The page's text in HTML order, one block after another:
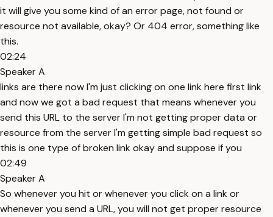
it will give you some kind of an error page, not found or
resource not available, okay? Or 404 error, something like
this.
02:24
Speaker A
links are there now I'm just clicking on one link here first link
and now we got a bad request that means whenever you
send this URL to the server I'm not getting proper data or
resource from the server I'm getting simple bad request so
this is one type of broken link okay and suppose if you
02:49
Speaker A
So whenever you hit or whenever you click on a link or
whenever you send a URL, you will not get proper resource